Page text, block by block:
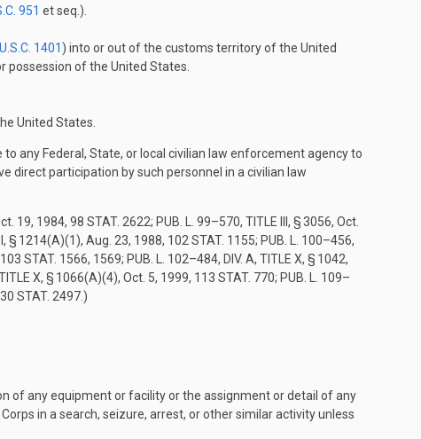
951 et seq.).
1401 ) into or out of the customs territory of the United
of the United States.
United States.
any Federal, State, or local civilian law enforcement agency to
direct participation by such personnel in a civilian law
19, 1984, 98 STAT. 2622; PUB. L. 99–570, TITLE III, § 3056, Oct.
§ 1214(A)(1), Aug. 23, 1988, 102 STAT. 1155; PUB. L. 100–456,
103 STAT. 1566, 1569; PUB. L. 102–484, DIV. A, TITLE X, § 1042,
X, § 1066(A)(4), Oct. 5, 1999, 113 STAT. 770; PUB. L. 109–
STAT. 2497 .)
of any equipment or facility or the assignment or detail of any
in a search, seizure, arrest, or other similar activity unless